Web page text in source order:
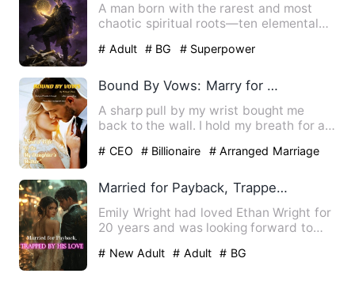
A man born with the rarest and most
chaotic spiritual roots—ten elemental
# Adult # BG # Superpower
Bound By Vows: Marry for My Daughter
A sharp pull by my wrist bought me
back to the wall. I hold my breath for a
# CEO # Billionaire # Arranged Marriage
Married for Payback, Trapped by His Love
Emily Wright had loved Ethan Wright for
20 years and was looking forward to
# New Adult # Adult # BG